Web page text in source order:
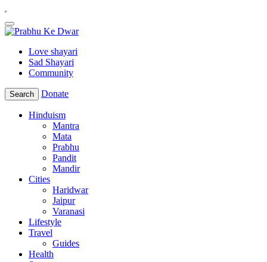
Love shayari
Sad Shayari
Community
Search Donate
Hinduism
Mantra
Mata
Prabhu
Pandit
Mandir
Cities
Haridwar
Jaipur
Varanasi
Lifestyle
Travel
Guides
Health